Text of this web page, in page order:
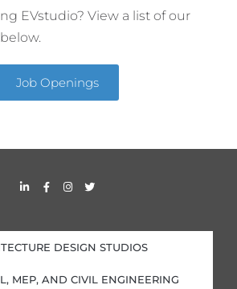
EVstudio? View a list of our
Job Openings
i
d
i
n
i
n
F
a
o
o
k
f
I
n
g
r
a
T
w
e
r
DESIGN STUDIOS
MEP, AND CIVIL ENGINEERING